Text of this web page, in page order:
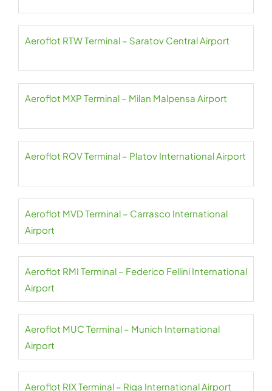
Aeroflot RTW Terminal – Saratov Central Airport
Aeroflot MXP Terminal – Milan Malpensa Airport
Aeroflot ROV Terminal – Platov International Airport
Aeroflot MVD Terminal – Carrasco International
Airport
Aeroflot RMI Terminal – Federico Fellini International
Airport
Aeroflot MUC Terminal – Munich International
Airport
Aeroflot RIX Terminal – Riga International Airport